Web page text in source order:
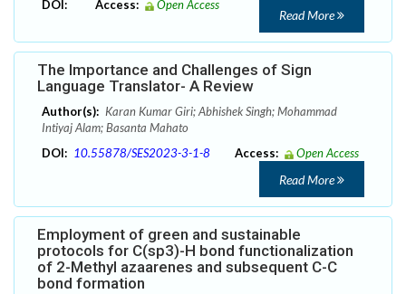
DOI:
Access: Open Access
Read More
The Importance and Challenges of Sign
Language Translator- A Review
Author(s): Karan Kumar Giri; Abhishek Singh; Mohammad
Intiyaj Alam; Basanta Mahato
DOI: 10.55878/SES2023-3-1-8 Access: Open Access
Read More
Employment of green and sustainable
protocols for C(sp3)-H bond functionalization
of 2-Methyl azaarenes and subsequent C-C
bond formation